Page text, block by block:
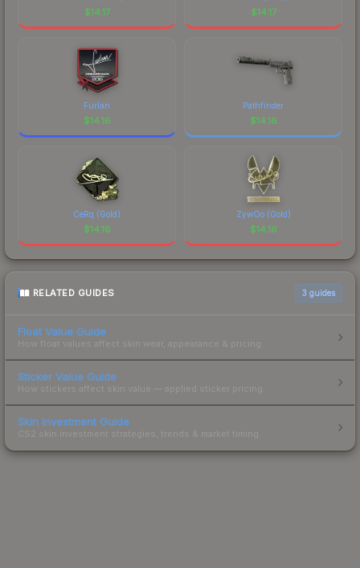
identity.$14.17 $14.17
Furlan
$14.16
Pathfinder
$14.16
CeRq (Gold)
$14.16
ZywOo (Gold)
$14.16
RELATED GUIDES 3 guides
Float Value Guide
How float values affect skin wear, appearance & pricing.
Sticker Value Guide
How stickers affect skin value — applied sticker pricing.
Skin Investment Guide
CS2 skin investment strategies, trends & market timing.